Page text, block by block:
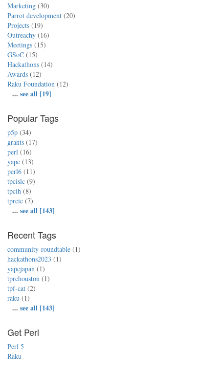
Marketing (30)
Parrot development (20)
Projects (19)
Outreachy (16)
Meetings (15)
GSoC (15)
Hackathons (14)
Awards (12)
Raku Foundation (12)
... see all [19]
Popular Tags
p5p (34)
grants (17)
perl (16)
yapc (13)
perl6 (11)
tpcislc (9)
tpcih (8)
tprcic (7)
... see all [143]
Recent Tags
community-roundtable (1)
hackathons2023 (1)
yapcjapan (1)
tprchouston (1)
tpf-cat (2)
raku (1)
... see all [143]
Get Perl
Perl 5
Raku